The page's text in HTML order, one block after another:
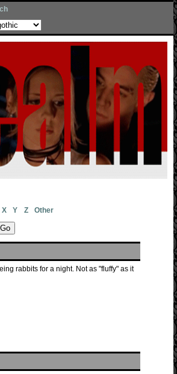
X Y Z Other
rabbits for a night. Not as "fluffy" as it